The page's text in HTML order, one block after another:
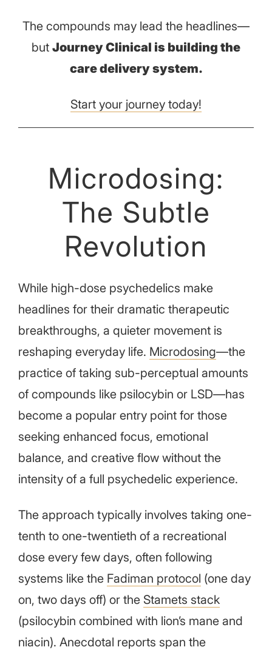
The compounds may lead the headlines—
but Journey Clinical is building the
care delivery system.
Start your journey today!
Microdosing:
The Subtle
Revolution
While high-dose psychedelics make
headlines for their dramatic therapeutic
breakthroughs, a quieter movement is
reshaping everyday life. Microdosing—the
practice of taking sub-perceptual amounts
of compounds like psilocybin or LSD—has
become a popular entry point for those
seeking enhanced focus, emotional
balance, and creative flow without the
intensity of a full psychedelic experience.
The approach typically involves taking one-
tenth to one-twentieth of a recreational
dose every few days, often following
systems like the Fadiman protocol (one day
on, two days off) or the Stamets stack
(psilocybin combined with lion’s mane and
niacin). Anecdotal reports span the